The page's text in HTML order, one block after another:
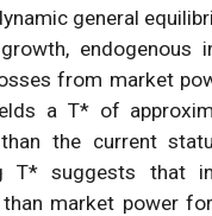
general
endogenous
from market
a T* of
the current
T* suggests that
market power